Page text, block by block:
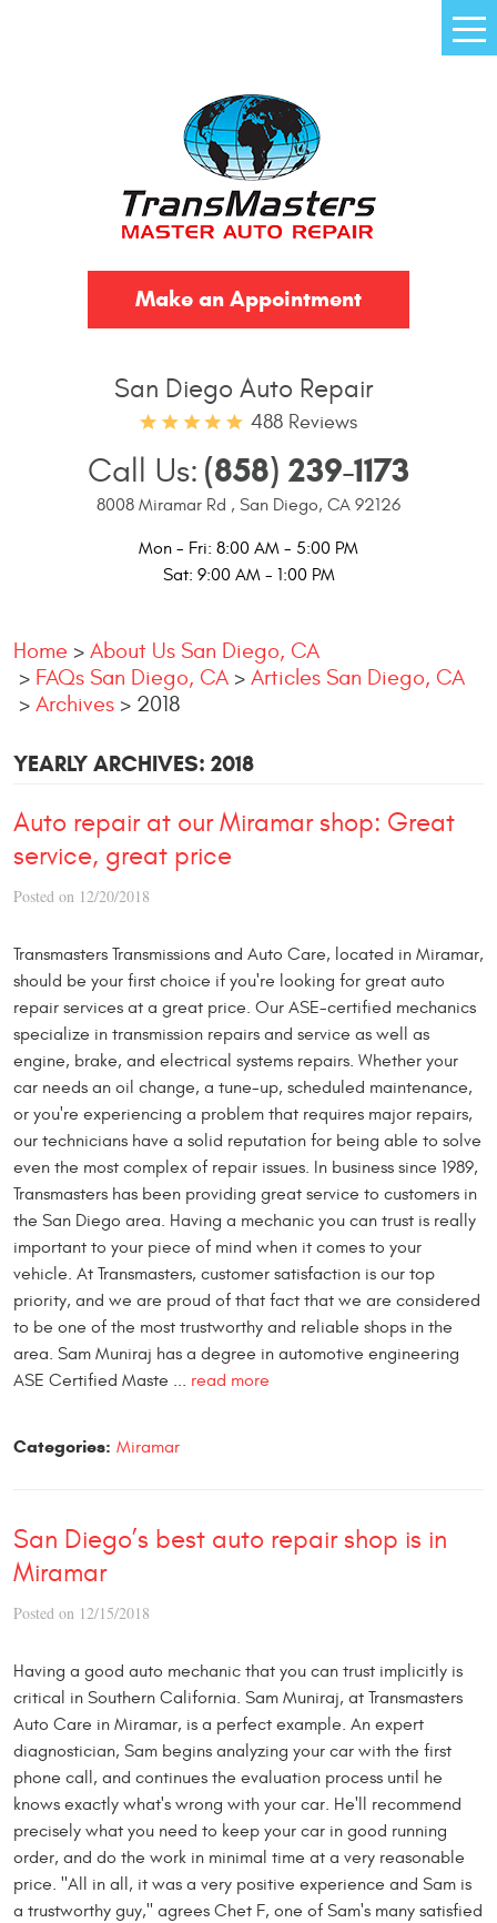
San Diego Auto Repair
488 Reviews
Call Us: (858) 239-1173
8008 Miramar Rd , San Diego, CA 92126
Mon - Fri: 8:00 AM - 5:00 PM
Sat: 9:00 AM - 1:00 PM
Make an Appointment
Home
About Us San Diego, CA
FAQs San Diego, CA
Articles San Diego, CA
Archives
2018
YEARLY ARCHIVES: 2018
Auto repair at our Miramar shop: Great
service, great price
Posted on 12/20/2018
Transmasters Transmissions and Auto Care, located in Miramar,
should be your first choice if you're looking for great auto
repair services at a great price. Our ASE-certified mechanics
specialize in transmission repairs and service as well as
engine, brake, and electrical systems repairs. Whether your
car needs an oil change, a tune-up, scheduled maintenance,
or you're experiencing a problem that requires major repairs,
our technicians have a solid reputation for being able to solve
even the most complex of repair issues. In business since 1989,
Transmasters has been providing great service to customers in
the San Diego area. Having a mechanic you can trust is really
important to your piece of mind when it comes to your
vehicle. At Transmasters, customer satisfaction is our top
priority, and we are proud of that fact that we are considered
to be one of the most trustworthy and reliable shops in the
area. Sam Muniraj has a degree in automotive engineering
ASE Certified Maste ... read more
Categories: Miramar
San Diego’s best auto repair shop is in
Miramar
Posted on 12/15/2018
Having a good auto mechanic that you can trust implicitly is
critical in Southern California. Sam Muniraj, at Transmasters
Auto Care in Miramar, is a perfect example. An expert
diagnostician, Sam begins analyzing your car with the first
phone call, and continues the evaluation process until he
knows exactly what's wrong with your car. He'll recommend
precisely what you need to keep your car in good running
order, and do the work in minimal time at a very reasonable
price. "All in all, it was a very positive experience and Sam is
a trustworthy guy," agrees Chet F, one of Sam's many satisfied